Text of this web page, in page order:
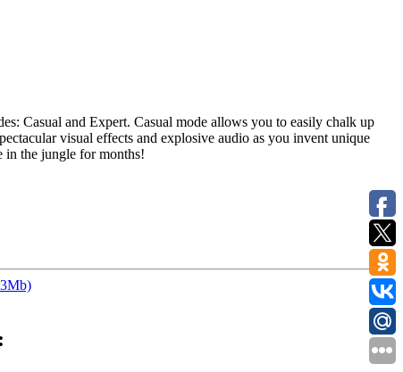
Casual and Expert. Casual mode allows you to easily chalk up
visual effects and explosive audio as you invent unique
in the jungle for months!